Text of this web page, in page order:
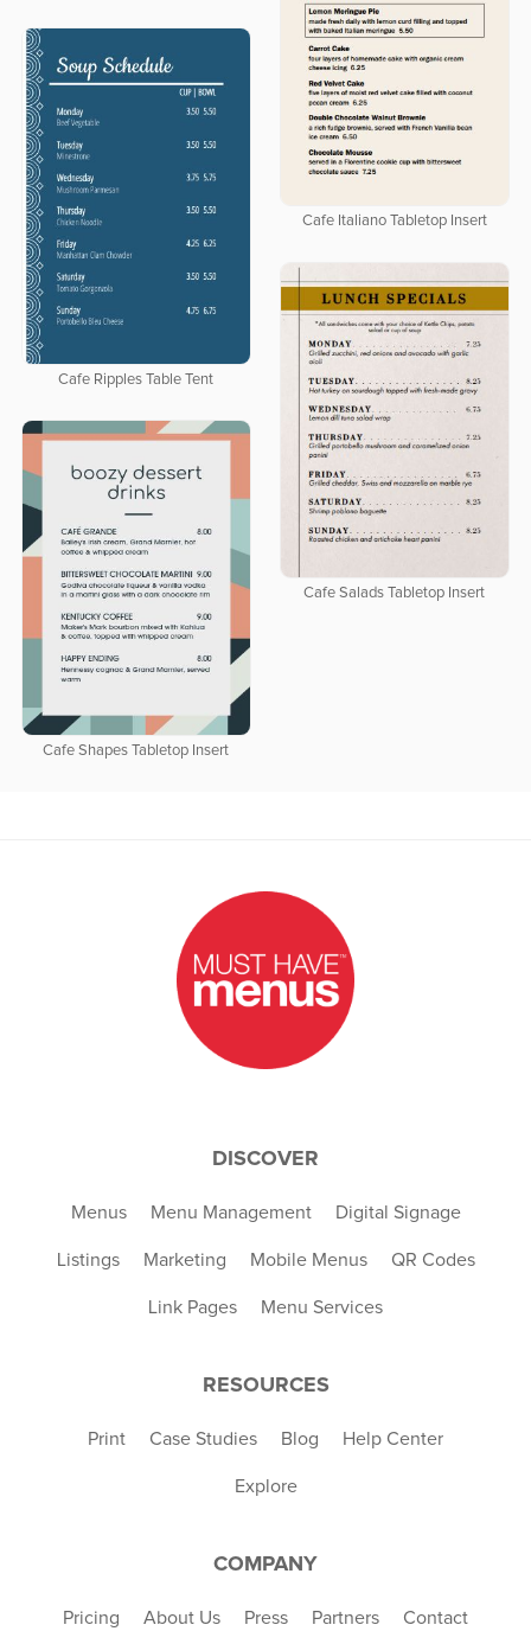
Cafe Italiano Tabletop Insert
Cafe Ripples Table Tent
Cafe Salads Tabletop Insert
Cafe Shapes Tabletop Insert
DISCOVER
Menus Menu Management Digital Signage
Listings Marketing Mobile Menus QR Codes
Link Pages Menu Services
RESOURCES
Print Case Studies Blog Help Center
Explore
COMPANY
Pricing About Us Press Partners Contact